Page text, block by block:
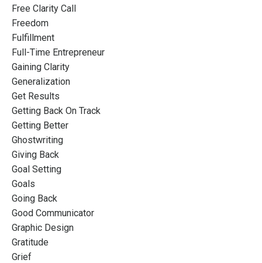
Free Clarity Call
Freedom
Fulfillment
Full-Time Entrepreneur
Gaining Clarity
Generalization
Get Results
Getting Back On Track
Getting Better
Ghostwriting
Giving Back
Goal Setting
Goals
Going Back
Good Communicator
Graphic Design
Gratitude
Grief